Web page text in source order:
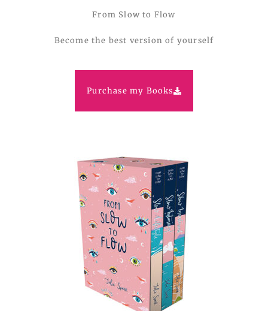
From Slow to Flow
Become the best version of yourself
Purchase my Books